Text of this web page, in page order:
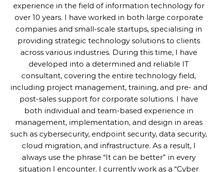
experience in the field of information technology for
over 10 years. I have worked in both large corporate
companies and small-scale startups, specialising in
providing strategic technology solutions to clients
across various industries. During this time, I have
developed into a determined and reliable IT
consultant, covering the entire technology field,
including project management, training, and pre- and
post-sales support for corporate solutions. I have
both individual and team-based experience in
management, implementation, and design in areas
such as cybersecurity, endpoint security, data security,
cloud migration, and infrastructure. As a result, I
always use the phrase “It can be better” in every
situation I encounter. I currently work as a “Cyber